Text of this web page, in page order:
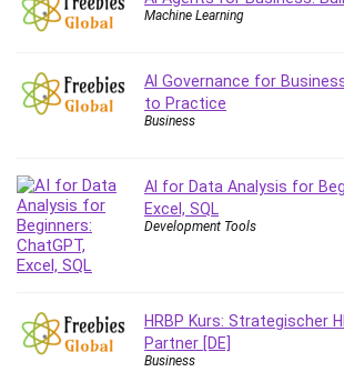
CSS
Cybersecurity
Dart (programming language)
Data Structure
Databricks
Day Trading
Debt Management
Decision Making
Deep Learning
Machine Learning
AI Governance for
to Practice
Business
AI for Data Analysis for
Excel, SQL
Development Tools
HRBP Kurs: Strategischer
Partner [DE]
Business